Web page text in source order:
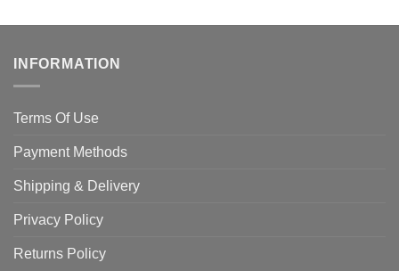
INFORMATION
Terms Of Use
Payment Methods
Shipping & Delivery
Privacy Policy
Returns Policy